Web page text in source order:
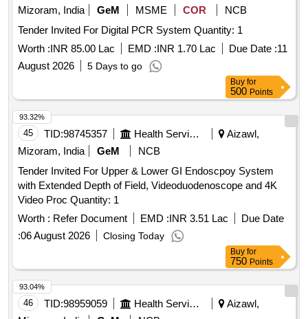
Mizoram, India
GeM MSME COR
NCB
Tender Invited For Digital PCR System Quantity: 1
Worth :INR 85.00 Lac EMD :INR 1.70 Lac Due Date :11
August 2026
5 Days to go
Buy for
500 Points
45 TID:98745357 Health Services/equipments
Aizawl,
Mizoram, India
GeM
NCB
Tender Invited For Upper & Lower GI Endoscpoy System
with Extended Depth of Field, Videoduodenoscope and 4K
Video Proc Quantity: 1
Worth : Refer Document EMD :INR 3.51 Lac
Due Date
:06 August 2026 Closing Today
93.32%
Buy for
750 Points
46 TID:98959059 Health Services/equipments
Aizawl,
93.04%